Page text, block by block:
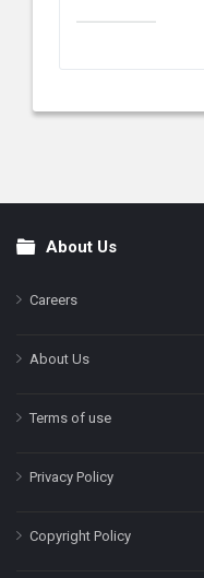
FooterAbout Us
Careers
About Us
Terms of use
Privacy Policy
Copyright Policy